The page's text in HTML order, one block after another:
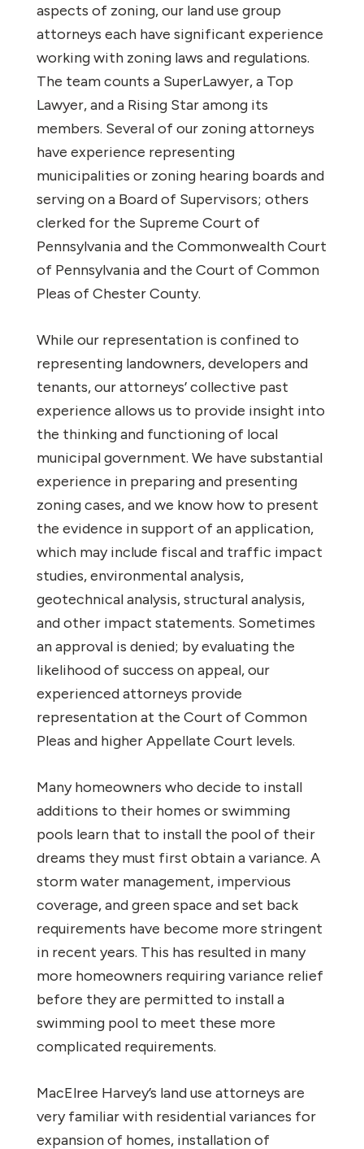
aspects of zoning, our land use group
attorneys each have significant experience
working with zoning laws and regulations.
The team counts a SuperLawyer, a Top
Lawyer, and a Rising Star among its
members. Several of our zoning attorneys
have experience representing
municipalities or zoning hearing boards and
serving on a Board of Supervisors; others
clerked for the Supreme Court of
Pennsylvania and the Commonwealth Court
of Pennsylvania and the Court of Common
Pleas of Chester County.
While our representation is confined to
representing landowners, developers and
tenants, our attorneys’ collective past
experience allows us to provide insight into
the thinking and functioning of local
municipal government. We have substantial
experience in preparing and presenting
zoning cases, and we know how to present
the evidence in support of an application,
which may include fiscal and traffic impact
studies, environmental analysis,
geotechnical analysis, structural analysis,
and other impact statements. Sometimes
an approval is denied; by evaluating the
likelihood of success on appeal, our
experienced attorneys provide
representation at the Court of Common
Pleas and higher Appellate Court levels.
Many homeowners who decide to install
additions to their homes or swimming
pools learn that to install the pool of their
dreams they must first obtain a variance. A
storm water management, impervious
coverage, and green space and set back
requirements have become more stringent
in recent years. This has resulted in many
more homeowners requiring variance relief
before they are permitted to install a
swimming pool to meet these more
complicated requirements.
MacElree Harvey’s land use attorneys are
very familiar with residential variances for
expansion of homes, installation of